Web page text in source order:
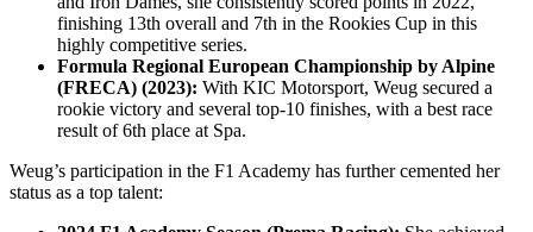
finishing 13th overall and 7th in the Rookies Cup in this
highly competitive series.
Formula Regional European Championship by Alpine
(FRECA) (2023): With KIC Motorsport, Weug secured a
rookie victory and several top-10 finishes, with a best race
result of 6th place at Spa.
Weug’s participation in the F1 Academy has further cemented her
status as a top talent: